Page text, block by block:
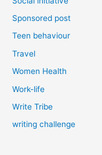
Sponsored post
Teen behaviour
Travel
Women Health
Work-life
Write Tribe
writing challenge